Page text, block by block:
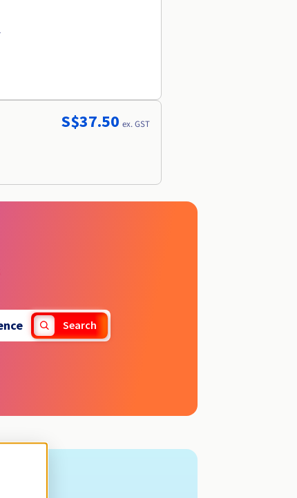
S$37.50 ex. GST
Search